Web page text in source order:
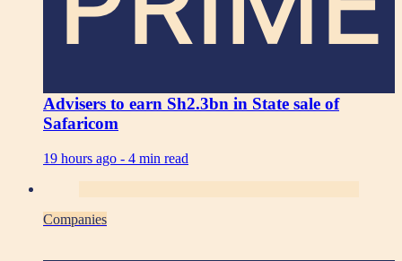
Advisers to earn Sh2.3bn in State sale of
Safaricom
19 hours ago - 4 min read
Companies